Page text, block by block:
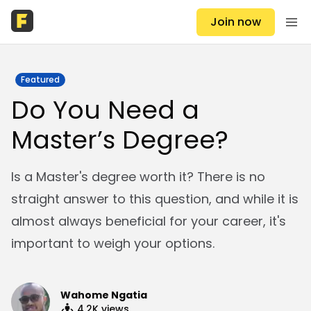
Join now
Featured
Do You Need a
Master’s Degree?
Is a Master's degree worth it? There is no
straight answer to this question, and while it is
almost always beneficial for your career, it's
important to weigh your options.
Wahome Ngatia